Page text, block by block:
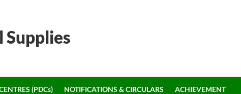
Supplies
(PDCs) NOTIFICATIONS & CIRCULARS
ACHIEVEMENT